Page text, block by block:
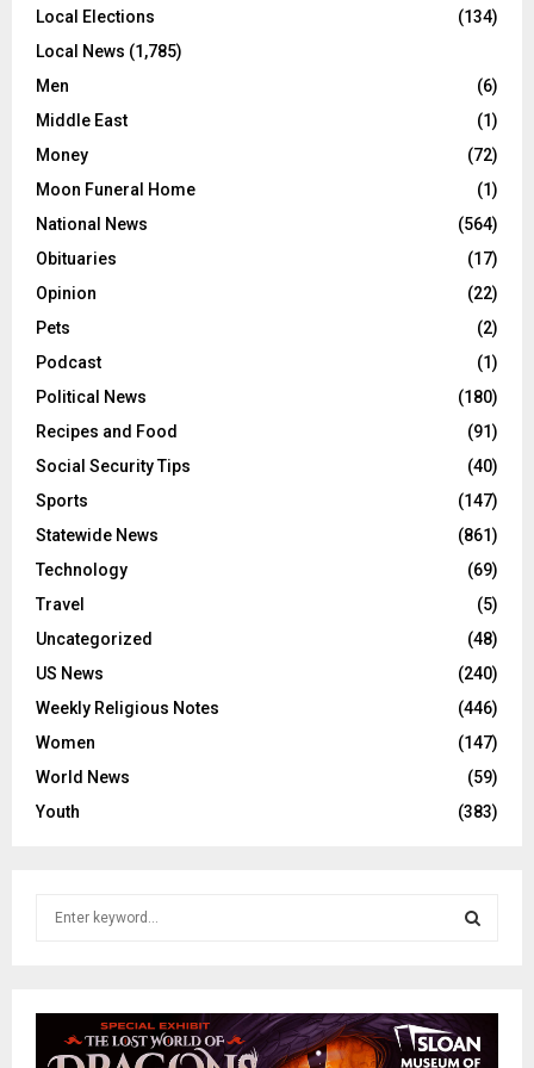
Local Elections
(134)
Local News (1,785)
Men
(6)
Middle East
(1)
Money
(72)
Moon Funeral Home
(1)
National News
(564)
Obituaries
(17)
Opinion
(22)
Pets
(2)
Podcast
(1)
Political News
(180)
Recipes and Food
(91)
Social Security Tips
(40)
Sports
(147)
Statewide News
(861)
Technology
(69)
Travel
(5)
Uncategorized
(48)
US News
(240)
Weekly Religious Notes
(446)
Women
(147)
World News
(59)
Youth
(383)
E
A